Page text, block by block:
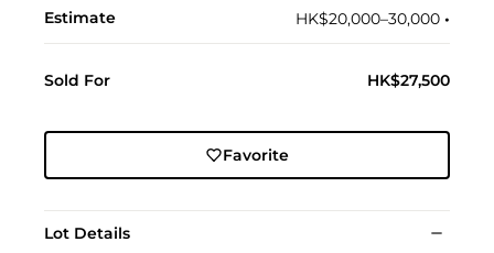
Estimate HK$20,000–30,000 •︎
Sold For HK$27,500
Favorite
Lot Details